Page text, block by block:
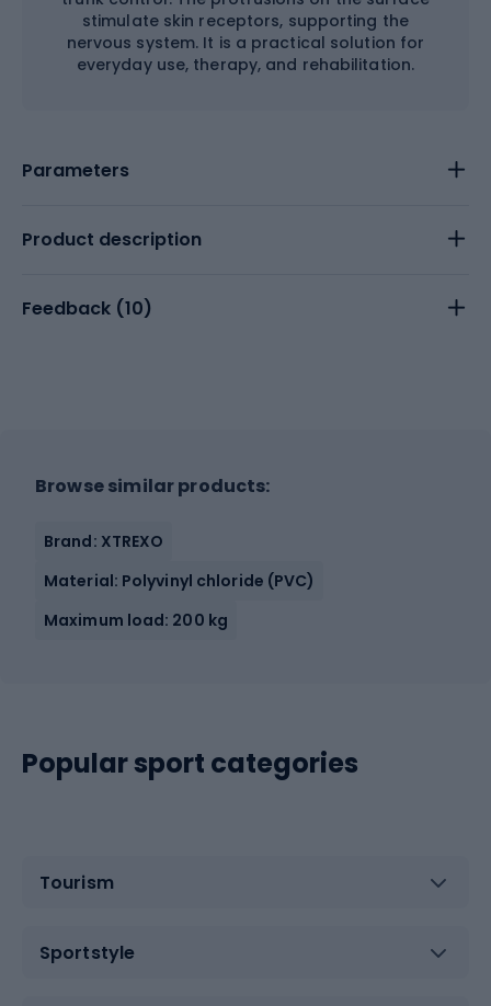
stimulate skin receptors, supporting the
nervous system. It is a practical solution for
everyday use, therapy, and rehabilitation.
Parameters
Product description
Feedback (10)
Browse similar products:
Brand: XTREXO
Material: Polyvinyl chloride (PVC)
Maximum load: 200 kg
Popular sport categories
Tourism
Sportstyle